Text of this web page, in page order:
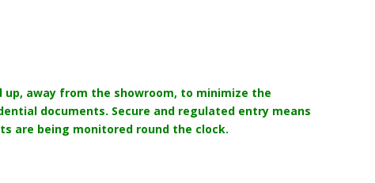
away from the showroom, to minimize the
documents. Secure and regulated entry means
are being monitored round the clock.